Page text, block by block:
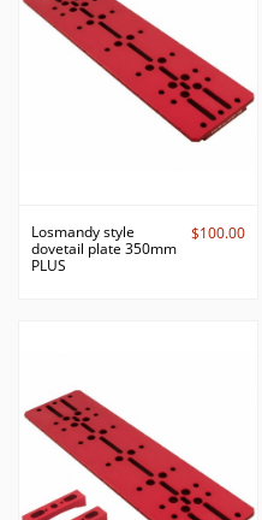
Losmandy style
dovetail plate 350mm
PLUS
$100.00